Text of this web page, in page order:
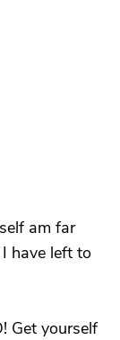
am far
have left to
Get yourself